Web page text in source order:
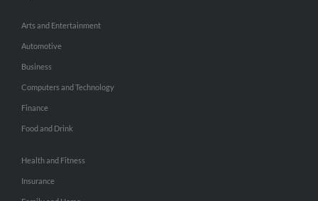
Arts and Entertainment
Automotive
Business
Computers and Technology
Finance
Food and Drink
Health and Fitness
Insurance